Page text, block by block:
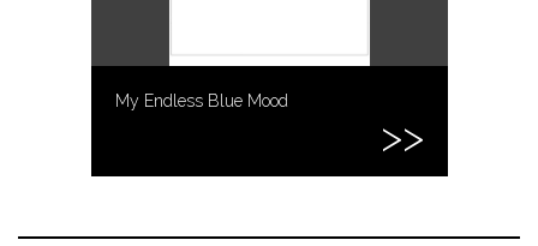
My Endless Blue Mood